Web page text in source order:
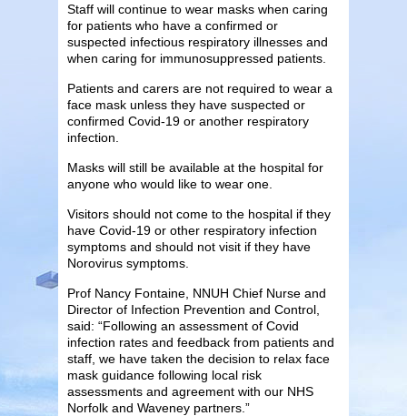
Staff will continue to wear masks when caring
for patients who have a confirmed or
suspected infectious respiratory illnesses and
when caring for immunosuppressed patients.
Patients and carers are not required to wear a
face mask unless they have suspected or
confirmed Covid-19 or another respiratory
infection.
Masks will still be available at the hospital for
anyone who would like to wear one.
Visitors should not come to the hospital if they
have Covid-19 or other respiratory infection
symptoms and should not visit if they have
Norovirus symptoms.
Prof Nancy Fontaine, NNUH Chief Nurse and
Director of Infection Prevention and Control,
said: “Following an assessment of Covid
infection rates and feedback from patients and
staff, we have taken the decision to relax face
mask guidance following local risk
assessments and agreement with our NHS
Norfolk and Waveney partners.”